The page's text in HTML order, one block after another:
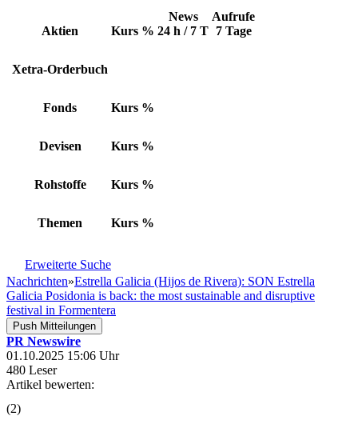
Aktien Kurs %
News
24 h / 7 T
Aufrufe
7 Tage
Xetra-Orderbuch
Fonds Kurs %
Devisen Kurs %
Rohstoffe Kurs %
Themen Kurs %
Erweiterte Suche
Nachrichten»Estrella Galicia (Hijos de Rivera): SON Estrella
Galicia Posidonia is back: the most sustainable and disruptive
festival in Formentera
Push Mitteilungen
PR Newswire
01.10.2025 15:06 Uhr
480 Leser
Artikel bewerten:
(2)